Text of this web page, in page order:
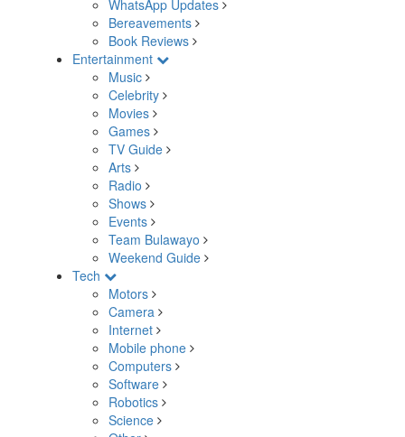
WhatsApp Updates
Bereavements
Book Reviews
Entertainment
Music
Celebrity
Movies
Games
TV Guide
Arts
Radio
Shows
Events
Team Bulawayo
Weekend Guide
Tech
Motors
Camera
Internet
Mobile phone
Computers
Software
Robotics
Science